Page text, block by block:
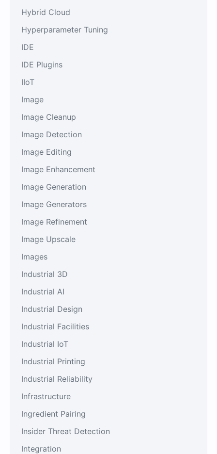
Hybrid Cloud
Hyperparameter Tuning
IDE
IDE Plugins
IIoT
Image
Image Cleanup
Image Detection
Image Editing
Image Enhancement
Image Generation
Image Generators
Image Refinement
Image Upscale
Images
Industrial 3D
Industrial AI
Industrial Design
Industrial Facilities
Industrial IoT
Industrial Printing
Industrial Reliability
Infrastructure
Ingredient Pairing
Insider Threat Detection
Integration